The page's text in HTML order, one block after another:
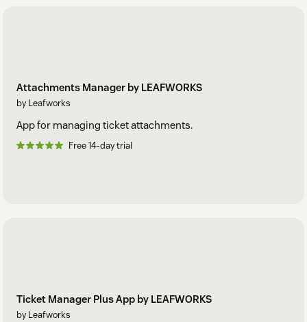
Attachments Manager by LEAFWORKS
by Leafworks
App for managing ticket attachments.
Free 14-day trial
Ticket Manager Plus App by LEAFWORKS
by Leafworks